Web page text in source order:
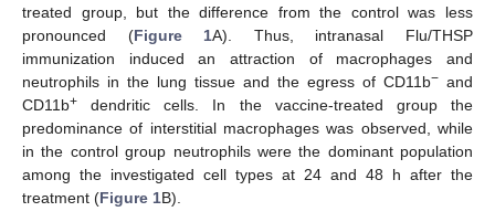
treated group, but the difference from the control was less
pronounced (Figure 1A). Thus, intranasal Flu/THSP
immunization induced an attraction of macrophages and
neutrophils in the lung tissue and the egress of CD11b− and
CD11b+ dendritic cells. In the vaccine-treated group the
predominance of interstitial macrophages was observed, while
in the control group neutrophils were the dominant population
among the investigated cell types at 24 and 48 h after the
treatment (Figure 1B).